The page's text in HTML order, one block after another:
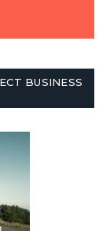
BUSINESS